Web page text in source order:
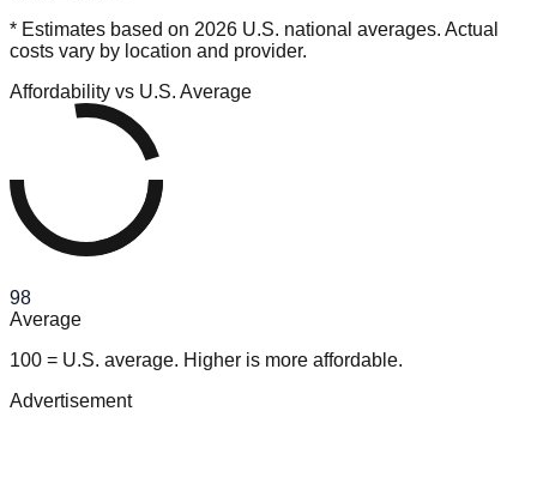
* Estimates based on 2026 U.S. national averages. Actual
costs vary by location and provider.
Affordability vs U.S. Average
98
Average
100 = U.S. average. Higher is more affordable.
Advertisement